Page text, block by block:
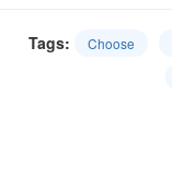
Tags: Choose